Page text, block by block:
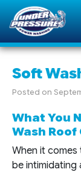
Soft
Posted on
What You
Wash
When it
be intimidating